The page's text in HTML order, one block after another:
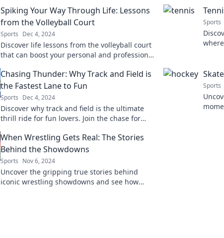
Spiking Your Way Through Life: Lessons
from the Volleyball Court
Sports Dec 4, 2024
Discover life lessons from the volleyball court
that can boost your personal and professional
Sports
Chasing Thunder: Why Track and Field is
the Fastest Lane to Fun
Sports Dec 4, 2024
Discover why track and field is the ultimate
thrill ride for fun lovers. Join the chase for
moments!
Sports
When Wrestling Gets Real: The Stories
Behind the Showdowns
Sports Nov 6, 2024
Uncover the gripping true stories behind
iconic wrestling showdowns and see how